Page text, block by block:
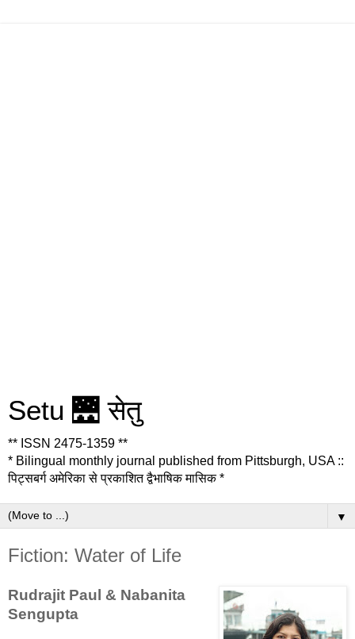
Setu 🌉 सेतु
** ISSN 2475-1359 **
* Bilingual monthly journal published from Pittsburgh, USA ::
पिट्सबर्ग अमेरिका से प्रकाशित द्वैभाषिक मासिक *
▼
Fiction: Water of Life
Rudrajit Paul & Nabanita
Sengupta